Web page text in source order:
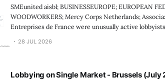
SMEunited aisbl; BUSINESSEUROPE; EUROPEAN
WOODWORKERS; Mercy Corps Netherlands;
Entreprises de France were unusually active
28 JUL 2026
Lobbying on Single Market - Brussels (July